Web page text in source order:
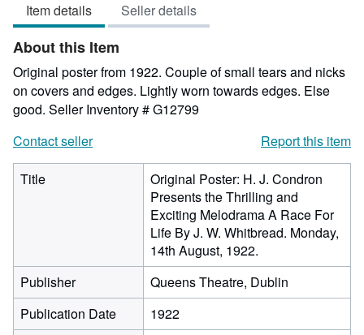
5
stars
Item details Seller details
About this Item
Original poster from 1922. Couple of small tears and nicks
on covers and edges. Lightly worn towards edges. Else
good. Seller Inventory # G12799
Contact seller
Report this item
Title
Original Poster: H. J. Condron
Presents the Thrilling and
Exciting Melodrama A Race For
Life By J. W. Whitbread. Monday,
14th August, 1922.
Publisher
Queens Theatre, Dublin
Publication Date
1922